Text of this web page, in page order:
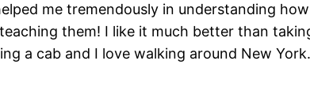
me tremendously in understanding
them! I like it much better than
a cab and I love walking around New York.